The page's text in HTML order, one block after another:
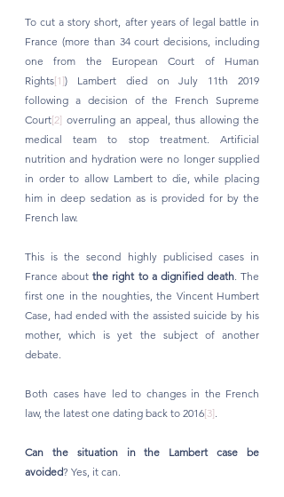
To cut a story short, after years of legal battle in
France (more than 34 court decisions, including
one from the European Court of Human
Rights[1]) Lambert died on July 11th 2019
following a decision of the French Supreme
Court[2] overruling an appeal, thus allowing the
medical team to stop treatment. Artificial
nutrition and hydration were no longer supplied
in order to allow Lambert to die, while placing
him in deep sedation as is provided for by the
French law.
This is the second highly publicised cases in
France about the right to a dignified death. The
first one in the noughties, the Vincent Humbert
Case, had ended with the assisted suicide by his
mother, which is yet the subject of another
debate.
Both cases have led to changes in the French
law, the latest one dating back to 2016[3].
Can the situation in the Lambert case be
avoided? Yes, it can.